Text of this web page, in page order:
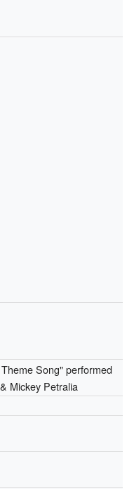
Song" performed
Mickey Petralia